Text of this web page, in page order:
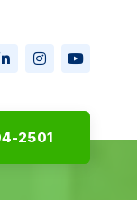
2501